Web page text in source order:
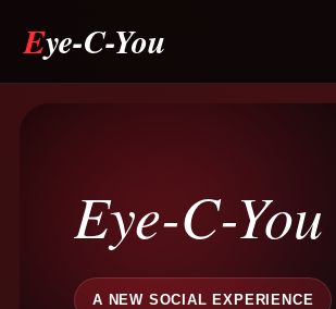
Eye-C-You
Eye-C-You
A NEW SOCIAL EXPERIENCE
MB